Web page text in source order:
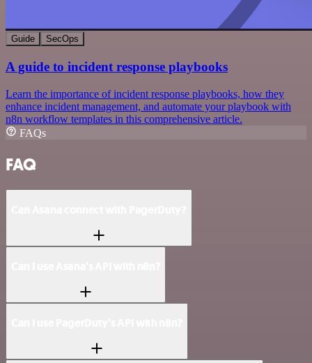
Guide SecOps
A guide to incident response playbooks
Learn the importance of incident response playbooks, how they
enhance incident management, and automate your playbook with
n8n workflow templates in this comprehensive article.
FAQs
FAQ